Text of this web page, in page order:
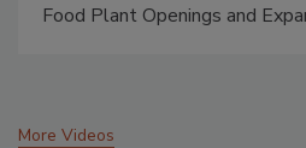
Food Plant Openings and
More Videos